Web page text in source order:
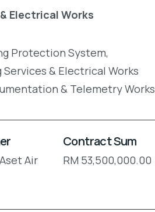
Electrical Works
Protection System,
Services & Electrical Works
& Telemetry Works
Air
Contract Sum
RM 53,500,000.00